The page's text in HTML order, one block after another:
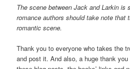
The scene between Jack and Larkin is
romance authors should take note that
romantic scene.
Thank you to everyone who takes the
and post it. And also, a huge thank